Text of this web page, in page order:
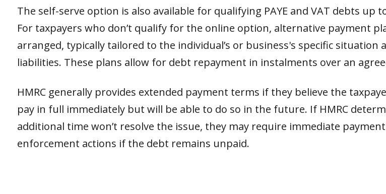
The self-serve option is also available for qualifying PAYE and VAT debts up
For taxpayers who don’t qualify for the online option, alternative payment
arranged, typically tailored to the individual’s or business's specific situation
liabilities. These plans allow for debt repayment in instalments over an
HMRC generally provides extended payment terms if they believe the
pay in full immediately but will be able to do so in the future. If HMRC
additional time won’t resolve the issue, they may require immediate
enforcement actions if the debt remains unpaid.